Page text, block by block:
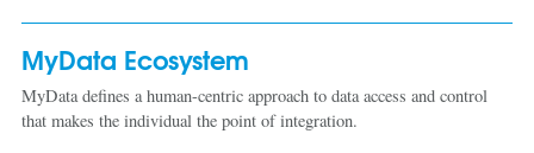
MyData Ecosystem
MyData defines a human-centric approach to data access and control
that makes the individual the point of integration.